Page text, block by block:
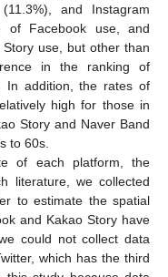
and Instagram
of Facebook use, and
use, but other than
in the ranking of
In addition, the rates of
high for those in
Story and Naver Band
to 60s.
of each platform, the
literature, we collected
to estimate the spatial
and Kakao Story have
could not collect data
which has the third